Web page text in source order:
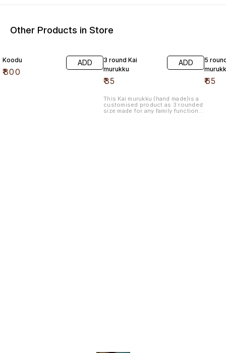
Other Products in Store
Koodu
₹800
ADD
3 round Kai
murukku
₹35
ADD
This Kai murukku (hand made)is a
customised product as 3 rounded
size made for any family functions.
5
₹65